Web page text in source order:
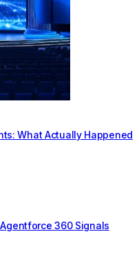
What Actually Happened
360 Signals